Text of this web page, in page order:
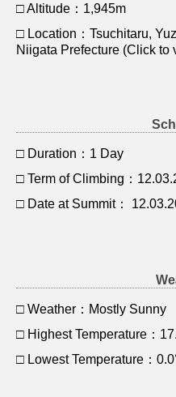
□ Altitude：1,945m
□ Location：Tsuchitaru,
Niigata Prefecture (Click to
□ Duration：1 Day
□ Term of Climbing：
□ Date at Summit：
□ Weather：Mostly Sunny
□ Highest Temperature：
□ Lowest Temperature：